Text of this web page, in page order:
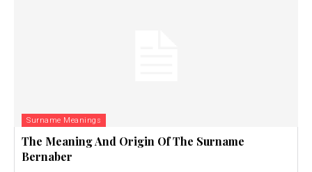
Surname Meanings
The Meaning And Origin Of The Surname
Bernaber